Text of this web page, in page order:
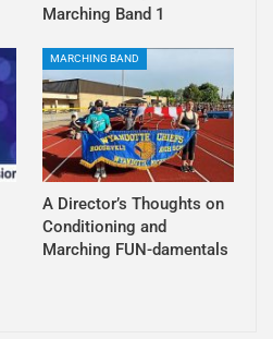
Marching Band 1
MARCHING BAND
A Director’s Thoughts on
Conditioning and
Marching FUN-damentals